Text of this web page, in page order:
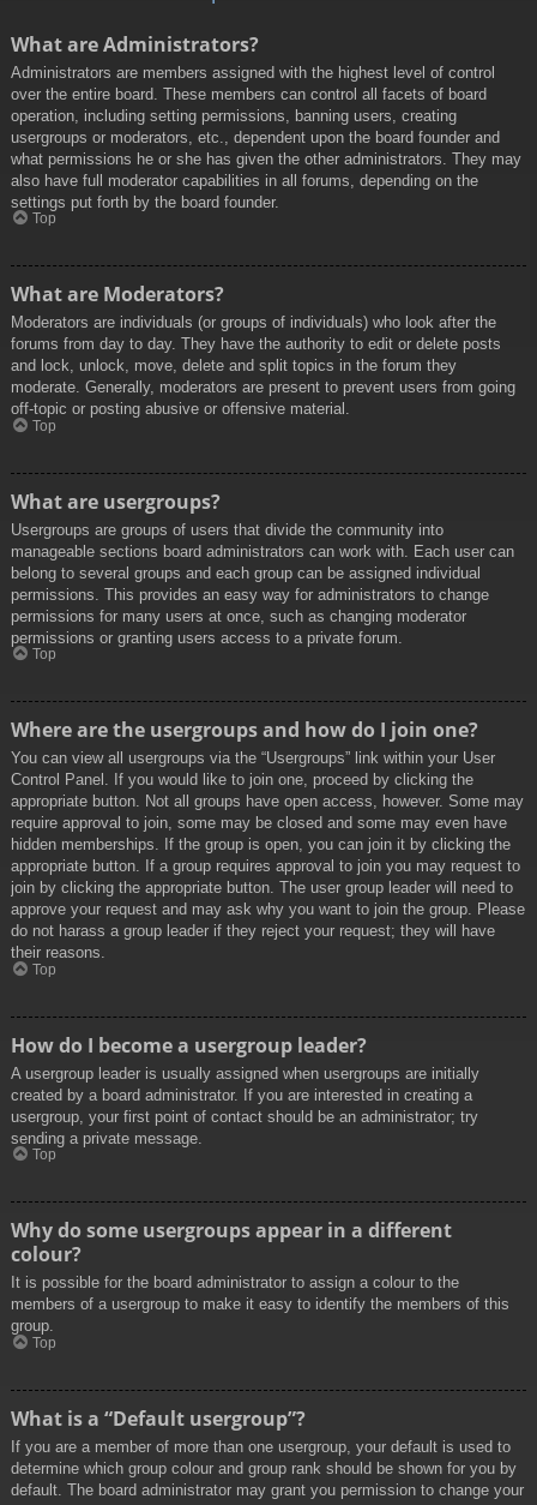
What are Administrators?
Administrators are members assigned with the highest level of control
over the entire board. These members can control all facets of board
operation, including setting permissions, banning users, creating
usergroups or moderators, etc., dependent upon the board founder and
what permissions he or she has given the other administrators. They may
also have full moderator capabilities in all forums, depending on the
settings put forth by the board founder.
Top
What are Moderators?
Moderators are individuals (or groups of individuals) who look after the
forums from day to day. They have the authority to edit or delete posts
and lock, unlock, move, delete and split topics in the forum they
moderate. Generally, moderators are present to prevent users from going
off-topic or posting abusive or offensive material.
Top
What are usergroups?
Usergroups are groups of users that divide the community into
manageable sections board administrators can work with. Each user can
belong to several groups and each group can be assigned individual
permissions. This provides an easy way for administrators to change
permissions for many users at once, such as changing moderator
permissions or granting users access to a private forum.
Top
Where are the usergroups and how do I join one?
You can view all usergroups via the “Usergroups” link within your User
Control Panel. If you would like to join one, proceed by clicking the
appropriate button. Not all groups have open access, however. Some may
require approval to join, some may be closed and some may even have
hidden memberships. If the group is open, you can join it by clicking the
appropriate button. If a group requires approval to join you may request to
join by clicking the appropriate button. The user group leader will need to
approve your request and may ask why you want to join the group. Please
do not harass a group leader if they reject your request; they will have
their reasons.
Top
How do I become a usergroup leader?
A usergroup leader is usually assigned when usergroups are initially
created by a board administrator. If you are interested in creating a
usergroup, your first point of contact should be an administrator; try
sending a private message.
Top
Why do some usergroups appear in a different
colour?
It is possible for the board administrator to assign a colour to the
members of a usergroup to make it easy to identify the members of this
group.
Top
What is a “Default usergroup”?
If you are a member of more than one usergroup, your default is used to
determine which group colour and group rank should be shown for you by
default. The board administrator may grant you permission to change your